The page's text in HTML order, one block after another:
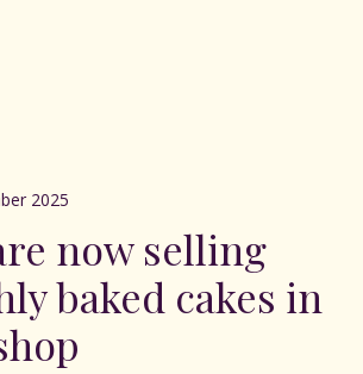
2025
now selling
baked cakes in